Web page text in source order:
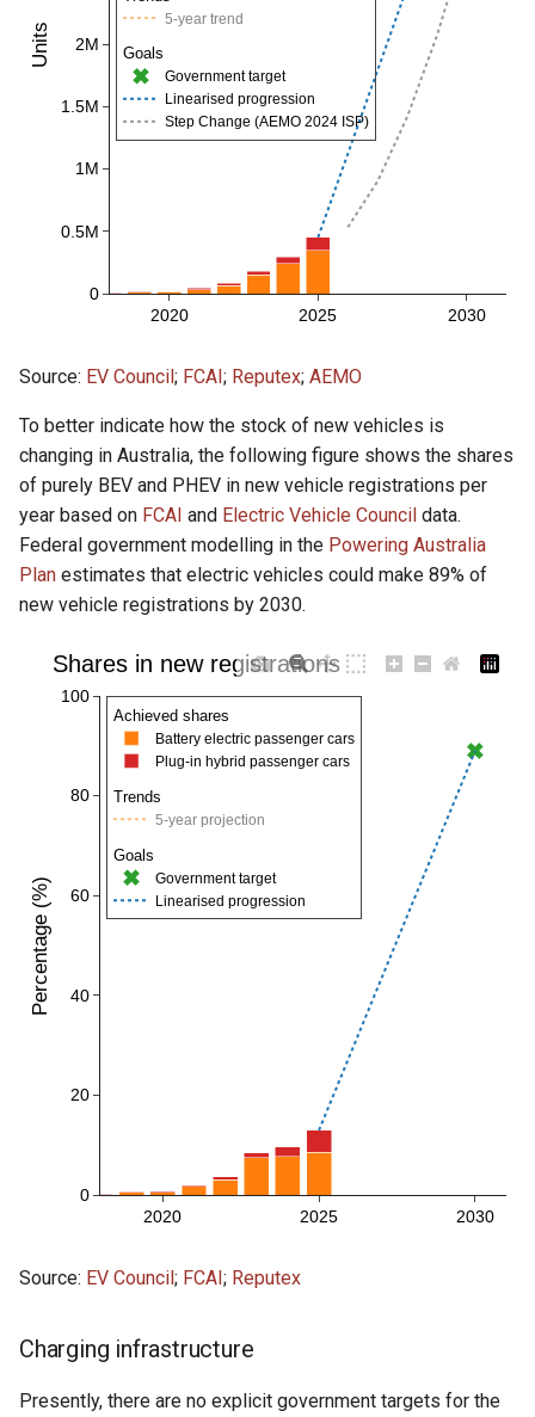
Source: EV Council; FCAI; Reputex; AEMO
To better indicate how the stock of new vehicles is
changing in Australia, the following figure shows the shares
of purely BEV and PHEV in new vehicle registrations per
year based on FCAI and Electric Vehicle Council data.
Federal government modelling in the Powering Australia
Plan estimates that electric vehicles could make 89% of
new vehicle registrations by 2030.
Source: EV Council; FCAI; Reputex
Charging infrastructure
Presently, there are no explicit government targets for the